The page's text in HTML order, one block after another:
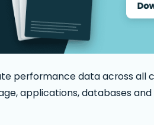
performance data across all
applications, databases